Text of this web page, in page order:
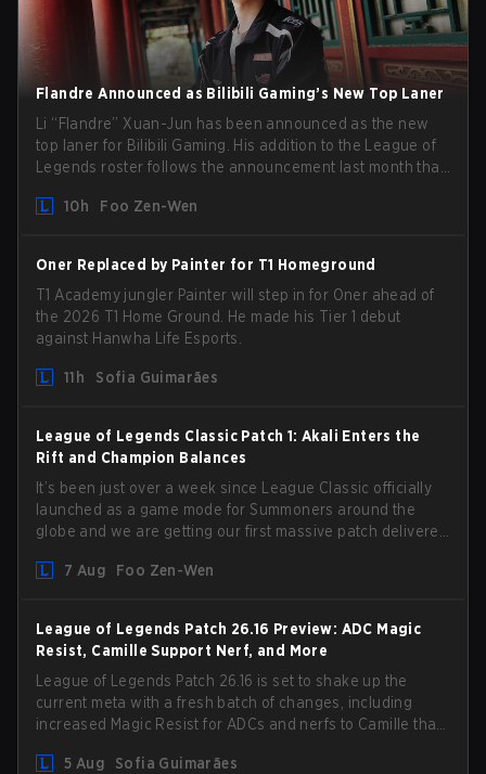
Flandre Announced as Bilibili Gaming’s New Top Laner
Li “Flandre” Xuan-Jun has been announced as the new
top laner for Bilibili Gaming. His addition to the League of
Legends roster follows the announcement last month that
from competing temporarily.
10h Foo Zen-Wen
Oner Replaced by Painter for T1 Homeground
T1 Academy jungler Painter will step in for Oner ahead of
the 2026 T1 Home Ground. He made his Tier 1 debut
against Hanwha Life Esports.
11h Sofia Guimarães
League of Legends Classic Patch 1: Akali Enters the
Rift and Champion Balances
It’s been just over a week since League Classic officially
launched as a game mode for Summoners around the
globe and we are getting our first massive patch delivered
gameplay and system, and champion buffs and nerfs.
7 Aug Foo Zen-Wen
League of Legends Patch 26.16 Preview: ADC Magic
Resist, Camille Support Nerf, and More
League of Legends Patch 26.16 is set to shake up the
current meta with a fresh batch of changes, including
increased Magic Resist for ADCs and nerfs to Camille that
5 Aug
Sofia Guimarães